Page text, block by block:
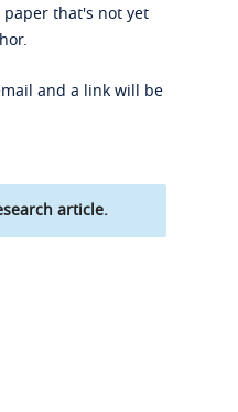
that's not yet
and a link will be
article.